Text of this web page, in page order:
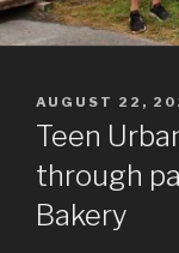
POSTED
ON
AUGUST 22,
Teen
through
Bakery